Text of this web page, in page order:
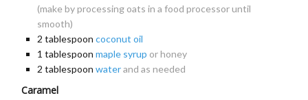
(make by processing oats in a food processor until
smooth)
2 tablespoon coconut oil
1 tablespoon maple syrup or honey
2 tablespoon waterand as needed
Caramel